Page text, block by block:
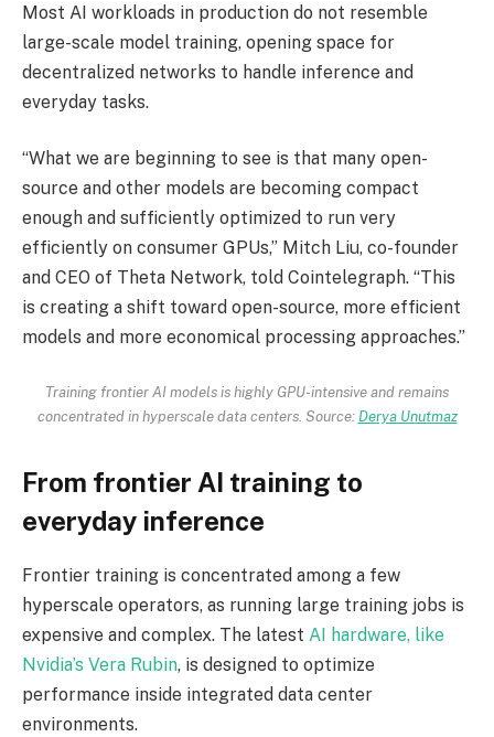
Most AI workloads in production do not resemble
large-scale model training, opening space for
decentralized networks to handle inference and
everyday tasks.
“What we are beginning to see is that many open-
source and other models are becoming compact
enough and sufficiently optimized to run very
efficiently on consumer GPUs,” Mitch Liu, co-founder
and CEO of Theta Network, told Cointelegraph. “This
is creating a shift toward open-source, more efficient
models and more economical processing approaches.”
Training frontier AI models is highly GPU-intensive and remains
concentrated in hyperscale data centers. Source: Derya Unutmaz
From frontier AI training to
everyday inference
Frontier training is concentrated among a few
hyperscale operators, as running large training jobs is
expensive and complex. The latest AI hardware, like
Nvidia’s Vera Rubin, is designed to optimize
performance inside integrated data center
environments.